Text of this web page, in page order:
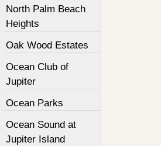
North Palm Beach
Heights
Oak Wood Estates
Ocean Club of
Jupiter
Ocean Parks
Ocean Sound at
Jupiter Island